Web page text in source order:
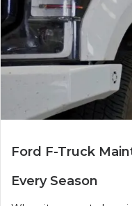
Ford F-Truck
Every Season